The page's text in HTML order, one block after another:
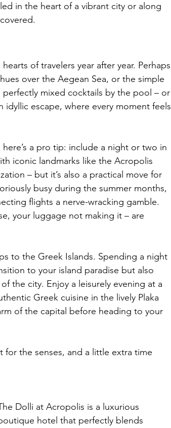
in the heart of a vibrant city or along
of travelers year after year. Perhaps
over the Aegean Sea, or the simple
perfectly mixed cocktails by the pool – or
idyllic escape, where every moment feels
a pro tip: include a night or two in
iconic landmarks like the Acropolis
– but it’s also a practical move for
busy during the summer months,
flights a nerve-wracking gamble.
your luggage not making it – are
to the Greek Islands. Spending a night
to your island paradise but also
the city. Enjoy a leisurely evening at a
Greek cuisine in the lively Plaka
of the capital before heading to your
for the senses, and a little extra time
Dolli at Acropolis is a luxurious
hotel that perfectly blends